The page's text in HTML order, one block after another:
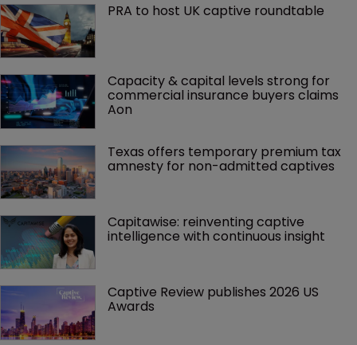
PRA to host UK captive roundtable
Capacity & capital levels strong for
commercial insurance buyers claims
Aon
Texas offers temporary premium tax
amnesty for non-admitted captives
Capitawise: reinventing captive
intelligence with continuous insight
Captive Review publishes 2026 US
Awards